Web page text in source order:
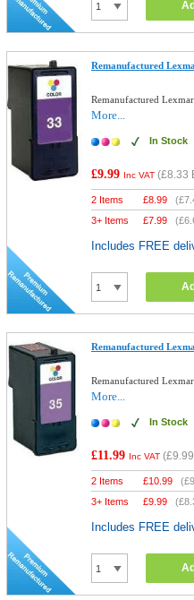
Remanufactured
Remanufactured
More...
In Stock
£9.99 Inc VAT (£8.33
2 Items £8.99 (
3+ Items
£7.99 (
Includes FREE
Remanufactured
Remanufactured
More...
In Stock
£11.99 Inc VAT (£9.99
2 Items £10.99 (
3+ Items
£9.99 (
Includes FREE